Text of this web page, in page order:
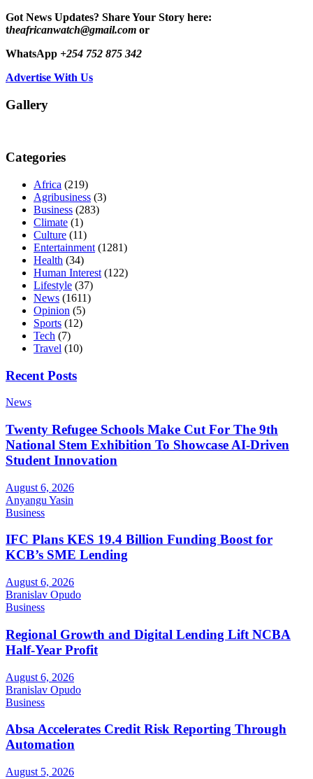
Got News Updates? Share Your Story here:
theafricanwatch@gmail.com or
WhatsApp +254 752 875 342
Advertise With Us
Gallery
Categories
Africa (219)
Agribusiness (3)
Business (283)
Climate (1)
Culture (11)
Entertainment (1281)
Health (34)
Human Interest (122)
Lifestyle (37)
News (1611)
Opinion (5)
Sports (12)
Tech (7)
Travel (10)
Recent Posts
News
Twenty Refugee Schools Make Cut For The 9th
National Stem Exhibition To Showcase AI-Driven
Student Innovation
August 6, 2026
Anyangu Yasin
Business
IFC Plans KES 19.4 Billion Funding Boost for
KCB’s SME Lending
August 6, 2026
Branislav Opudo
Business
Regional Growth and Digital Lending Lift NCBA
Half-Year Profit
August 6, 2026
Branislav Opudo
Business
Absa Accelerates Credit Risk Reporting Through
Automation
August 5, 2026